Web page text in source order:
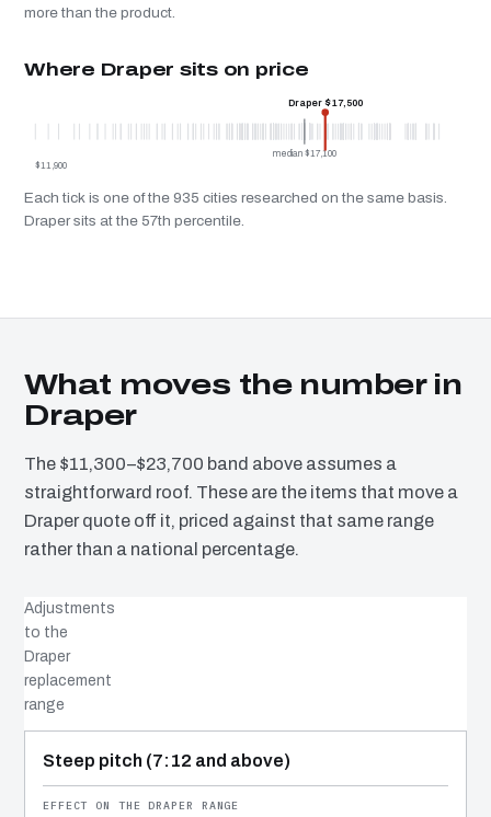
more than the product.
Where Draper sits on price
median $17,100
Draper $17,500
$11,900
Each tick is one of the 935 cities researched on the same basis.
Draper sits at the 57th percentile.
What moves the number in
Draper
The $11,300–$23,700 band above assumes a
straightforward roof. These are the items that move a
Draper quote off it, priced against that same range
rather than a national percentage.
Adjustments
to the
Draper
replacement
range
COST DRIVER
EFFECT
WHY IT COSTS WHAT IT DOES
Steep pitch (7:12 and above)